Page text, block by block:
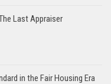
Last Appraiser
in the Fair Housing Era